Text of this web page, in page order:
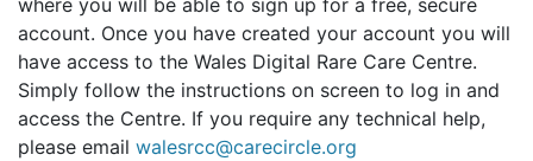
where you will be able to sign up for a free, secure
account. Once you have created your account you will
have access to the Wales Digital Rare Care Centre.
Simply follow the instructions on screen to log in and
access the Centre. If you require any technical help,
please email walesrcc@carecircle.org